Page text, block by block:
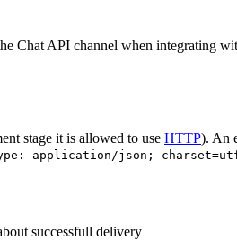
Chat API channel when integrating
stage it is allowed to use HTTP). An
application/json;
successfull delivery